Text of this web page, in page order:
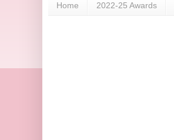
Home 2022-25 Awards